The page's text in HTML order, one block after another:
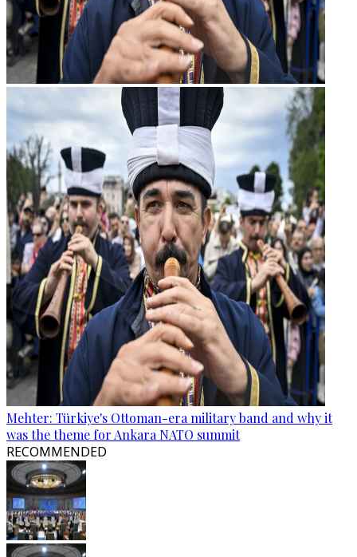
Mehter: Türkiye's Ottoman-era military band and why it
was the theme for Ankara NATO summit
RECOMMENDED